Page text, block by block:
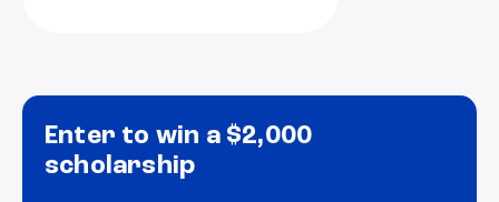
Enter to win a $2,000
scholarship